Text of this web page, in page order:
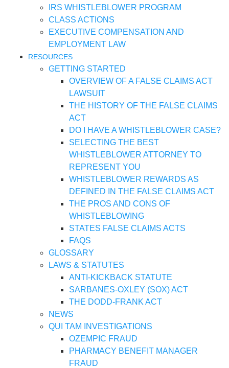
IRS WHISTLEBLOWER PROGRAM
CLASS ACTIONS
EXECUTIVE COMPENSATION AND
EMPLOYMENT LAW
RESOURCES
GETTING STARTED
OVERVIEW OF A FALSE CLAIMS ACT
LAWSUIT
THE HISTORY OF THE FALSE CLAIMS
ACT
DO I HAVE A WHISTLEBLOWER CASE?
SELECTING THE BEST
WHISTLEBLOWER ATTORNEY TO
REPRESENT YOU
WHISTLEBLOWER REWARDS AS
DEFINED IN THE FALSE CLAIMS ACT
THE PROS AND CONS OF
WHISTLEBLOWING
STATES FALSE CLAIMS ACTS
FAQS
GLOSSARY
LAWS & STATUTES
ANTI-KICKBACK STATUTE
SARBANES-OXLEY (SOX) ACT
THE DODD-FRANK ACT
NEWS
QUI TAM INVESTIGATIONS
OZEMPIC FRAUD
PHARMACY BENEFIT MANAGER
FRAUD